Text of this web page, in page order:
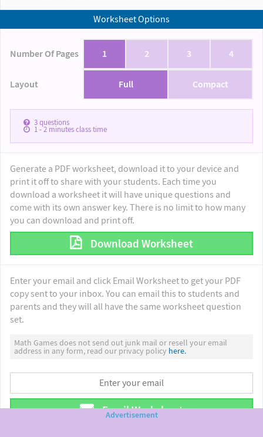
Worksheet Options
Number Of Pages 1 2 3 4
Layout Full Compact
3questions
1 - 2minutes class time
Generate a PDF worksheet, download it to your device and
print it off to share with your students. Each time you
download a worksheet it will have unique questions and
come with its own answer key. There is no limit to how many
you can download and print off.
Download Worksheet
Enter your email and click Email Worksheet to get your PDF
copy sent to your inbox. You can email this to students and
parents and they will all have the same worksheet question
set.
Math Games does not send out junk mail or resell your email
address in any form, read our privacy policy here.
Email Worksheet